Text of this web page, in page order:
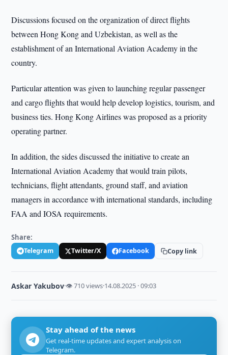
Discussions focused on the organization of direct flights
between Hong Kong and Uzbekistan, as well as the
establishment of an International Aviation Academy in the
country.
Particular attention was given to launching regular passenger
and cargo flights that would help develop logistics, tourism, and
business ties. Hong Kong Airlines was proposed as a priority
operating partner.
In addition, the sides discussed the initiative to create an
International Aviation Academy that would train pilots,
technicians, flight attendants, ground staff, and aviation
managers in accordance with international standards, including
FAA and IOSA requirements.
Share:
Telegram Twitter/X Facebook Copy link
Askar Yakubov·👁 710 views·14.08.2025 · 09:03
Stay ahead of the news
Get real-time updates and expert analysis on
Telegram.